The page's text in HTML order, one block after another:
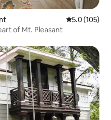
5.0 out of 5
5.0 (105)
of Mt. Pleasant